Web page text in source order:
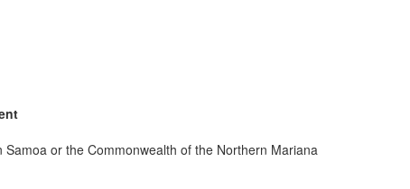
or the Commonwealth of the Northern Mariana